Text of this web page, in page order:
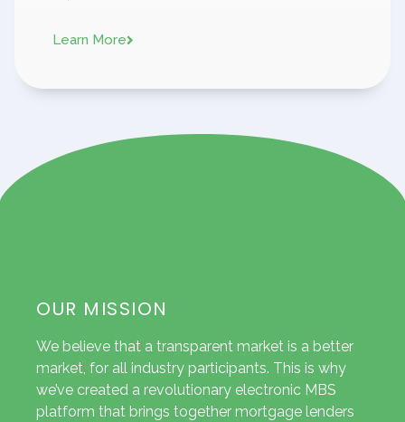
Learn More
OUR MISSION
We believe that a transparent market is a better
market, for all industry participants. This is why
we’ve created a revolutionary electronic MBS
platform that brings together mortgage lenders